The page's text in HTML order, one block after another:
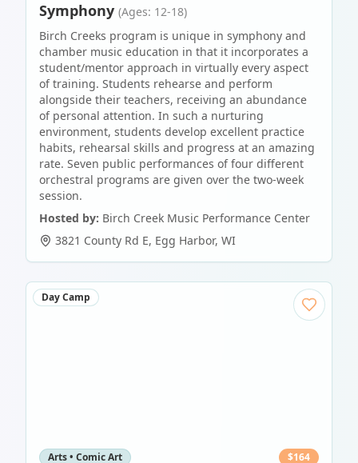
Symphony (Ages: 12-18)
Birch Creeks program is unique in symphony and
chamber music education in that it incorporates a
student/mentor approach in virtually every aspect
of training. Students rehearse and perform
alongside their teachers, receiving an abundance
of personal attention. In such a nurturing
environment, students develop excellent practice
habits, rehearsal skills and progress at an amazing
rate. Seven public performances of four different
orchestral programs are given over the two-week
session.
Hosted by: Birch Creek Music Performance Center
3821 County Rd E, Egg Harbor, WI
Day Camp
Arts • Comic Art $164